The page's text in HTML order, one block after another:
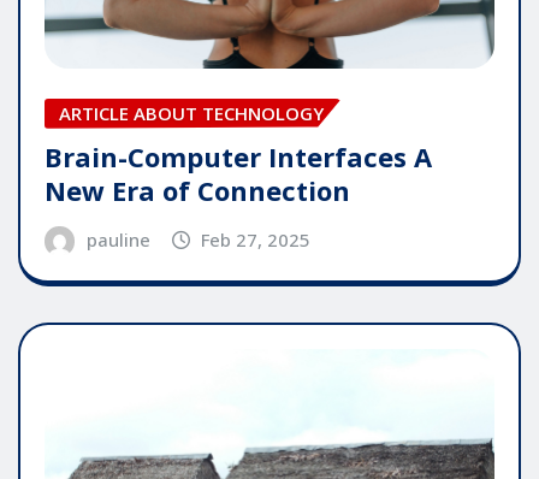
ARTICLE ABOUT TECHNOLOGY
Brain-Computer Interfaces A
New Era of Connection
pauline Feb 27, 2025